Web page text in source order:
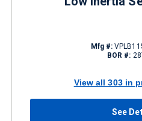
Mfg #:
BOR #:
View all 303 in
See